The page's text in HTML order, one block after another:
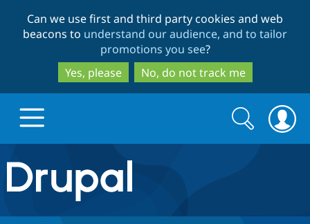
to
main
content
to
search
Can we use first and third party cookies and web
beacons to understand our audience, and to tailor
promotions you see?
Yes, please
No, do not track me
Drupal.org home
Discover Drupal
Search
form
Search